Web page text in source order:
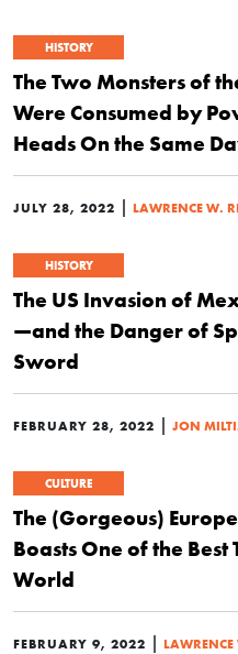
HISTORY
The Two Monsters of
Were Consumed by
Heads On the Same
JULY 28, 2022 | LAWRENCE W.
HISTORY
The US Invasion of
—and the Danger of
Sword
FEBRUARY 28, 2022 | JON
CULTURE
The (Gorgeous)
Boasts One of the Best
World
FEBRUARY 9, 2022 | LAWRENCE